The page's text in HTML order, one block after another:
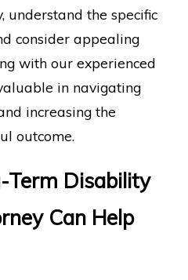
understand the specific
consider appealing
with our experienced
in navigating
increasing the
outcome.
Term Disability
Can Help